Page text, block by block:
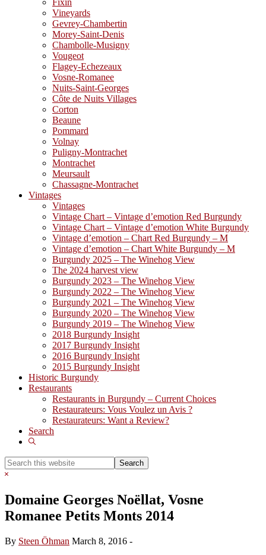
Fixin
Vineyards
Gevrey-Chambertin
Morey-Saint-Denis
Chambolle-Musigny
Vougeot
Flagey-Echezeaux
Vosne-Romanee
Nuits-Saint-Georges
Côte de Nuits Villages
Corton
Beaune
Pommard
Volnay
Puligny-Montrachet
Montrachet
Meursault
Chassagne-Montrachet
Vintages
Vintages
Vintage Chart – Vintage d’emotion Red Burgundy
Vintage Chart – Vintage d’emotion White Burgundy
Vintage d’emotion – Chart Red Burgundy – M
Vintage d’emotion – Chart White Burgundy – M
Burgundy 2025 – The Winehog View
The 2024 harvest view
Burgundy 2023 – The Winehog View
Burgundy 2022 – The Winehog View
Burgundy 2021 – The Winehog View
Burgundy 2020 – The Winehog View
Burgundy 2019 – The Winehog View
2018 Burgundy Insight
2017 Burgundy Insight
2016 Burgundy Insight
2015 Burgundy Insight
Historic Burgundy
Restaurants
Restaurants in Burgundy – Current Choices
Restaurateurs: Vous Voulez un Avis ?
Restaurateurs: Want a Review?
Search
Show
Search
this
Hide
Domaine Georges Noëllat, Vosne
Romanee Petits Monts 2014
By Steen Öhman March 8, 2016 -